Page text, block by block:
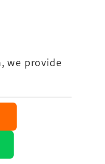
we provide